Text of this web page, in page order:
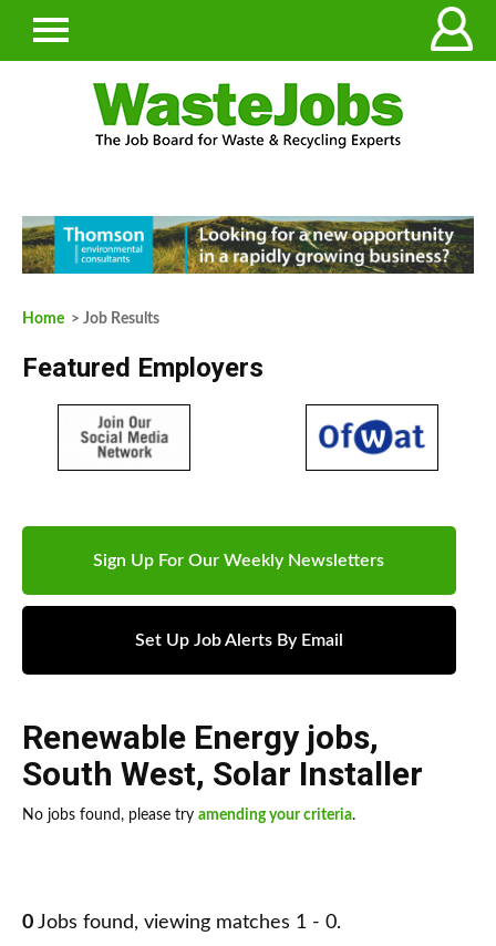
Home > Job Results
Featured Employers
Sign Up For Our Weekly Newsletters
Set Up Job Alerts By Email
Renewable Energy jobs,
South West, Solar Installer
No jobs found, please try amending your criteria.
0 Jobs found, viewing matches 1 - 0.